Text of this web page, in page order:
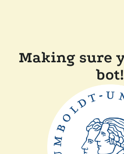
Making sure
bot!